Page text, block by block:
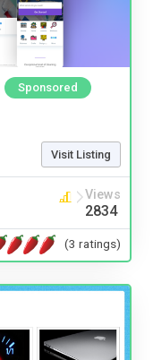
Sponsored
Visit Listing
Views
2834
(3 ratings)